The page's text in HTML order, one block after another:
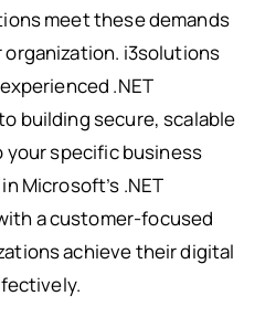
meet these demands
organization. i3solutions
.NET
building secure, scalable
specific business
Microsoft’s .NET
a customer-focused
achieve their digital